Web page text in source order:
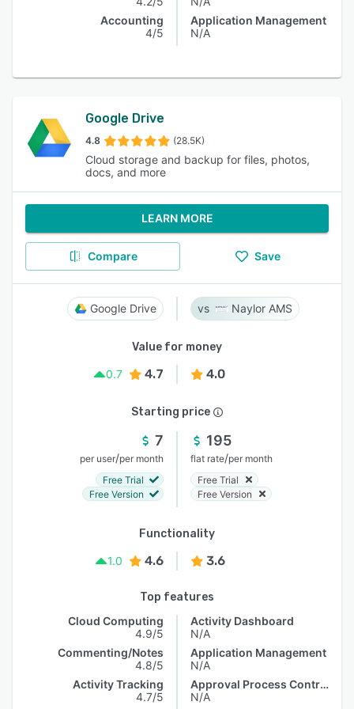
Accounting
4/5
Application Management
N/A
Google Drive
4.8 (28.5K)
Cloud storage and backup for files, photos,
docs, and more
LEARN MORE
Compare Save
Google Drive Naylor AMS
Value for money
0.7
4.7 4.0
Starting price
7
per user/per month
Free Trial
Free Version
195
flat rate/per month
Free Trial
Free Version
Functionality
1.0
4.6 3.6
Top features
Cloud Computing
4.9/5
Commenting/Notes
4.8/5
Activity Tracking
4.7/5
Activity Dashboard
N/A
Application Management
N/A
Approval Process Control
N/A